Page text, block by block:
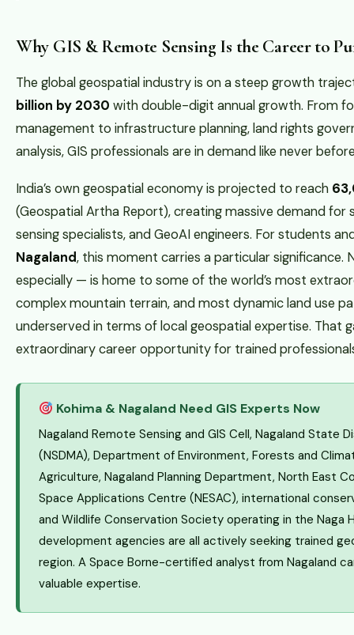
Why GIS & Remote Sensing Is the Career to
The global geospatial industry is on a steep growth
billion by 2030 with double-digit annual growth. From
management to infrastructure planning, land rights
analysis, GIS professionals are in demand like never
India’s own geospatial economy is projected to reach
(Geospatial Artha Report), creating massive demand for
sensing specialists, and GeoAI engineers. For students
Nagaland, this moment carries a particular significance.
especially — is home to some of the world’s most
complex mountain terrain, and most dynamic land use
underserved in terms of local geospatial expertise. That
extraordinary career opportunity for trained
Kohima & Nagaland Need GIS Experts Now
Nagaland Remote Sensing and GIS Cell, Nagaland State
(NSDMA), Department of Environment, Forests and
Agriculture, Nagaland Planning Department, North East
Space Applications Centre (NESAC), international
and Wildlife Conservation Society operating in the Naga
development agencies are all actively seeking trained
region. A Space Borne-certified analyst from Nagaland
valuable expertise.